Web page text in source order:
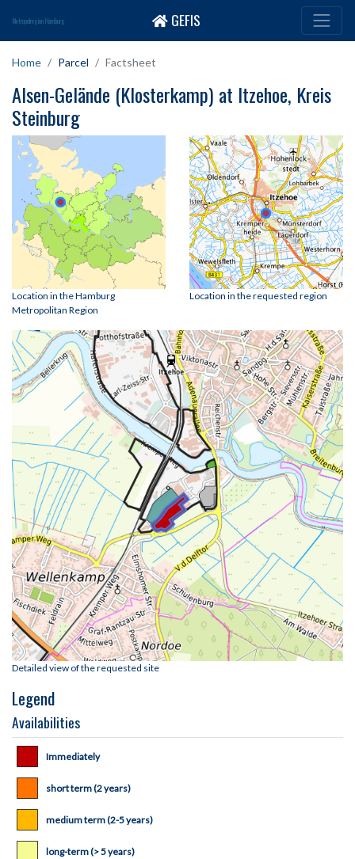
Metropolregion Hamburg GEFIS
Home Parcel Factsheet
Alsen-Gelände (Klosterkamp) at Itzehoe, Kreis
Steinburg
Location in the Hamburg
Metropolitan Region
Location in the requested region
Detailed view of the requested site
Legend
Availabilities
Immediately
short term (2 years)
medium term (2-5 years)
long-term (> 5 years)